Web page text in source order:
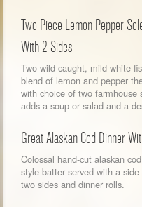
Two Piece Lemon Pepper
With 2 Sides
Two wild-caught, mild white
blend of lemon and pepper
with choice of two farmhouse
adds a soup or salad and a
Great Alaskan Cod Dinner
Colossal hand-cut alaskan
style batter served with a
two sides and dinner rolls.